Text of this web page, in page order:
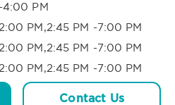
4:00 PM
PM,2:45 PM -7:00 PM
PM,2:45 PM -7:00 PM
PM,2:45 PM -7:00 PM
Contact Us